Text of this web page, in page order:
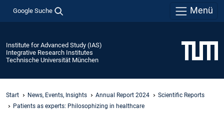
Google Suche Menü
Institute for Advanced Study (IAS)
Integrative Research Institutes
Technische Universität München
Start News, Events, Insights Annual Report 2024
Scientific Reports
Patients as experts: Philosophizing in healthcare